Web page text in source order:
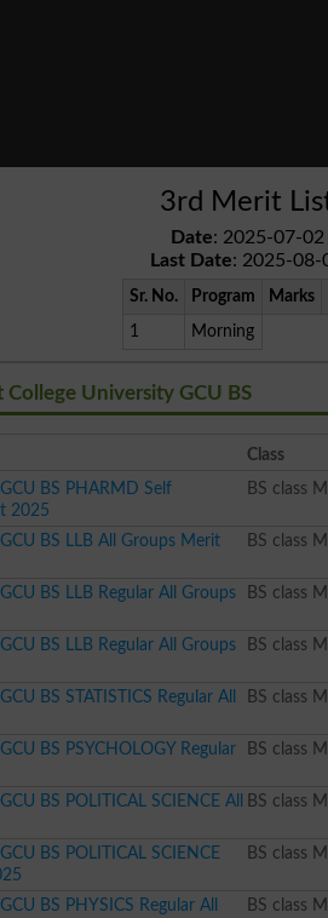
3rd Merit
Date: 2025-07-02
Last Date: 2025-08-
Sr. No. Program Marks
1
Morning
University GCU BS
Class
BS PHARMD Self
2025
BS class
BS LLB All Groups Merit
BS class
BS LLB Regular All Groups
BS class
BS LLB Regular All Groups
BS class
BS STATISTICS Regular All
BS class
BS PSYCHOLOGY Regular
BS class
BS POLITICAL SCIENCE All
BS class
BS POLITICAL SCIENCE
BS class
BS PHYSICS Regular All
BS class